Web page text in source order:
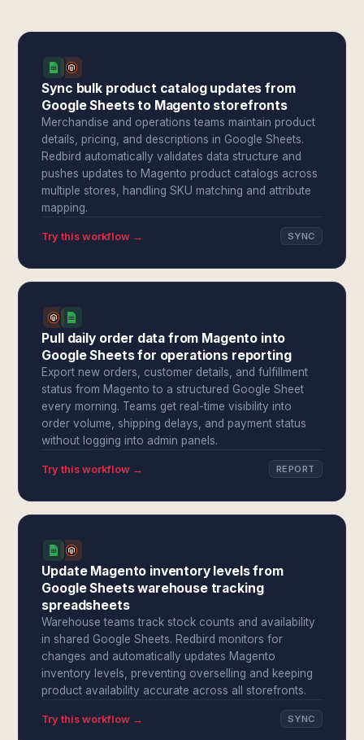
Sync bulk product catalog updates from
Google Sheets to Magento storefronts
Merchandise and operations teams maintain product
details, pricing, and descriptions in Google Sheets.
Redbird automatically validates data structure and
pushes updates to Magento product catalogs across
multiple stores, handling SKU matching and attribute
mapping.
Try this workflow → SYNC
Pull daily order data from Magento into
Google Sheets for operations reporting
Export new orders, customer details, and fulfillment
status from Magento to a structured Google Sheet
every morning. Teams get real-time visibility into
order volume, shipping delays, and payment status
without logging into admin panels.
Try this workflow → REPORT
Update Magento inventory levels from
Google Sheets warehouse tracking
spreadsheets
Warehouse teams track stock counts and availability
in shared Google Sheets. Redbird monitors for
changes and automatically updates Magento
inventory levels, preventing overselling and keeping
product availability accurate across all storefronts.
Try this workflow → SYNC